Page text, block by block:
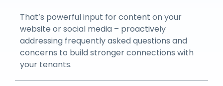
That’s powerful input for content on your
website or social media – proactively
addressing frequently asked questions and
concerns to build stronger connections with
your tenants.